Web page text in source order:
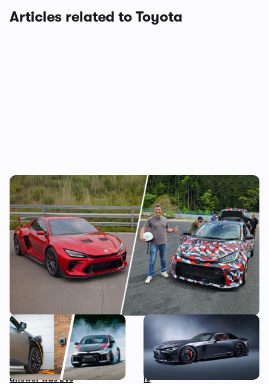
Articles related to Toyota
Toyota is building a new mid-engined
sports car, and I’ve been on track in it – is
this the new Celica?
I asked the boss of Toyota
his biggest fear about the
future of cars, and the
answer was EVs
A twin-turbo V8 Toyota
supercar wasn’t on our
2025 bingo card, but here it
is